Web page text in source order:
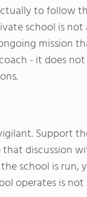
to follow
school is
mission
- it does
Support
discussion
school is run,
operates is